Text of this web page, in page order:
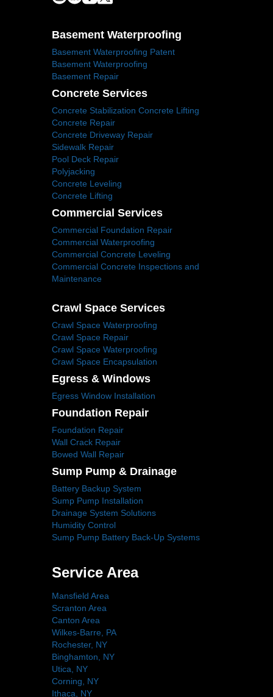
Basement Waterproofing
Basement Waterproofing Patent
Basement Waterproofing
Basement Repair
Concrete Services
Concrete Stabilization Concrete Lifting
Concrete Repair
Concrete Driveway Repair
Sidewalk Repair
Pool Deck Repair
Polyjacking
Concrete Leveling
Concrete Lifting
Commercial Services
Commercial Foundation Repair
Commercial Waterproofing
Commercial Concrete Leveling
Commercial Concrete Inspections and
Maintenance
Crawl Space Services
Crawl Space Waterproofing
Crawl Space Repair
Crawl Space Waterproofing
Crawl Space Encapsulation
Egress & Windows
Egress Window Installation
Foundation Repair
Foundation Repair
Wall Crack Repair
Bowed Wall Repair
Sump Pump & Drainage
Battery Backup System
Sump Pump Installation
Drainage System Solutions
Humidity Control
Sump Pump Battery Back-Up Systems
Service Area
Mansfield Area
Scranton Area
Canton Area
Wilkes-Barre, PA
Rochester, NY
Binghamton, NY
Utica, NY
Corning, NY
Ithaca, NY